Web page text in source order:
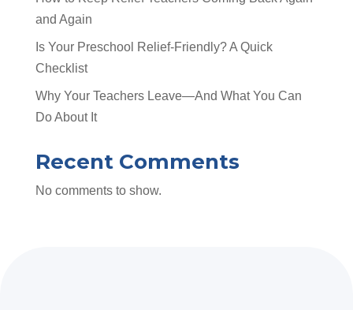
and Again
Is Your Preschool Relief-Friendly? A Quick
Checklist
Why Your Teachers Leave—And What You Can
Do About It
Recent Comments
No comments to show.